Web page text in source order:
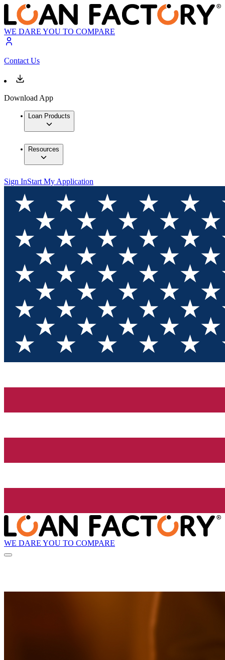
WE DARE YOU TO COMPARE
Contact Us
Download App
Loan Products
Resources
Sign InStart My Application
WE DARE YOU TO COMPARE